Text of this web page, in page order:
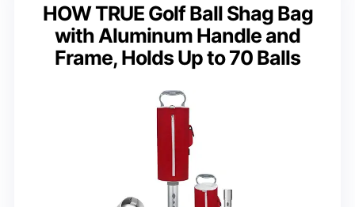
HOW TRUE Golf Ball Shag Bag
with Aluminum Handle and
Frame, Holds Up to 70 Balls